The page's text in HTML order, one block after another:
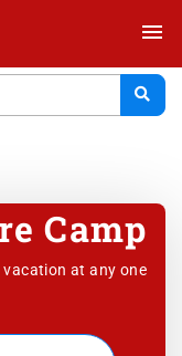
menu
Camp
vacation at any one